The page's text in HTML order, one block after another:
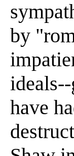
by
have